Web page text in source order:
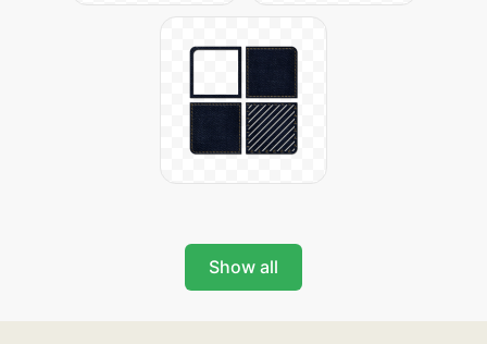
Show all